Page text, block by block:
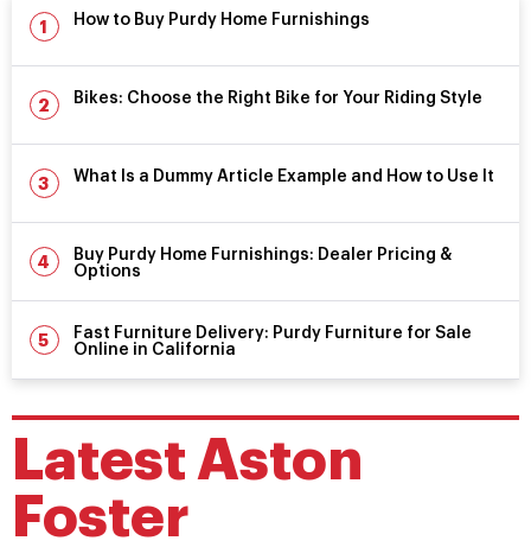
How to Buy Purdy Home Furnishings
Bikes: Choose the Right Bike for Your Riding Style
What Is a Dummy Article Example and How to Use It
Buy Purdy Home Furnishings: Dealer Pricing &
Options
Fast Furniture Delivery: Purdy Furniture for Sale
Online in California
Latest Aston
Foster